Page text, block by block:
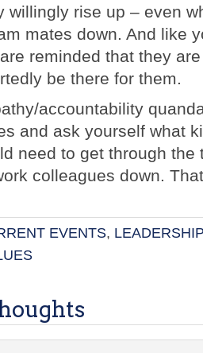
willingly rise up – even
mates down. And like
reminded that they
be there for them.
accountability
and ask yourself what
need to get through the
colleagues down.
EVENTS, LEADERSHIP